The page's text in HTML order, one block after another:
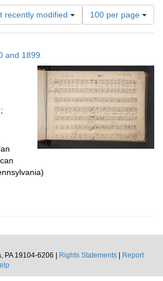
recently modified
Number
of
results
per
page
100 per page
and 1899.
PA 19104-6206 |
Rights Statements
Report